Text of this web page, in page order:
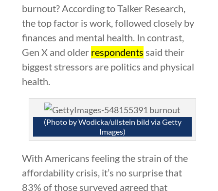
burnout? According to Talker Research,
the top factor is work, followed closely by
finances and mental health. In contrast,
Gen X and older respondents said their
biggest stressors are politics and physical
health.
(Photo by Wodicka/ullstein bild via Getty
Images)
With Americans feeling the strain of the
affordability crisis, it’s no surprise that
83% of those surveyed agreed that